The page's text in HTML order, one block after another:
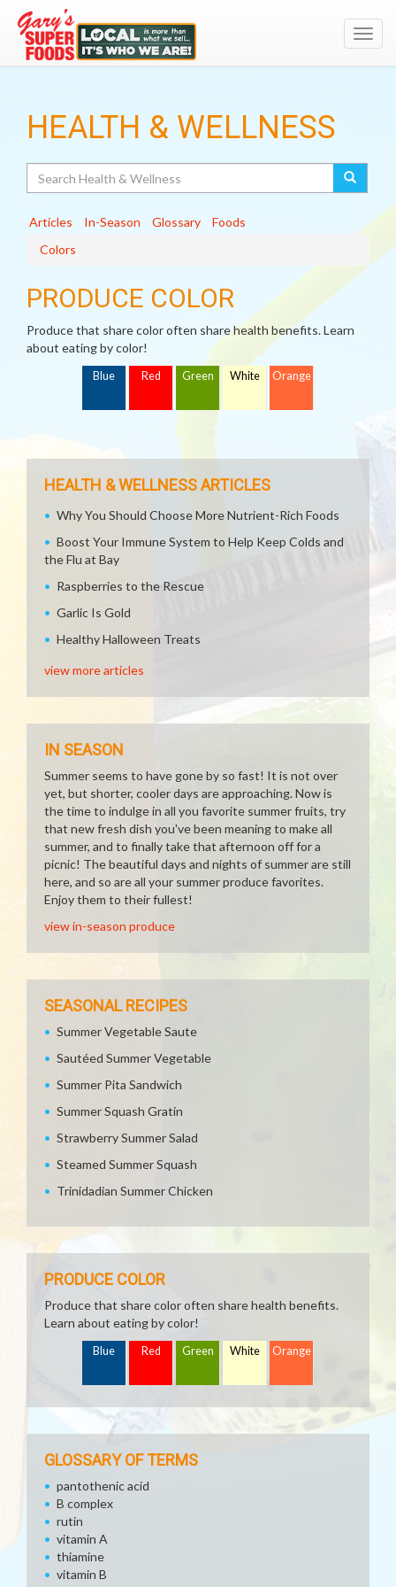
HEALTH & WELLNESS
Articles In-Season Glossary
Foods
Colors
PRODUCE COLOR
Produce that share color often share health benefits. Learn
about eating by color!
Blue Red Green White Orange
HEALTH & WELLNESS ARTICLES
Why You Should Choose More Nutrient-Rich Foods
Boost Your Immune System to Help Keep Colds and
the Flu at Bay
Raspberries to the Rescue
Garlic Is Gold
Healthy Halloween Treats
view more articles
IN SEASON
Summer seems to have gone by so fast! It is not over
yet, but shorter, cooler days are approaching. Now is
the time to indulge in all you favorite summer fruits, try
that new fresh dish you've been meaning to make all
summer, and to finally take that afternoon off for a
picnic! The beautiful days and nights of summer are still
here, and so are all your summer produce favorites.
Enjoy them to their fullest!
view in-season produce
SEASONAL RECIPES
Summer Vegetable Saute
Sautéed Summer Vegetable
Summer Pita Sandwich
Summer Squash Gratin
Strawberry Summer Salad
Steamed Summer Squash
Trinidadian Summer Chicken
PRODUCE COLOR
Produce that share color often share health benefits.
Learn about eating by color!
Blue Red Green White Orange
GLOSSARY OF TERMS
pantothenic acid
B complex
rutin
vitamin A
thiamine
vitamin B